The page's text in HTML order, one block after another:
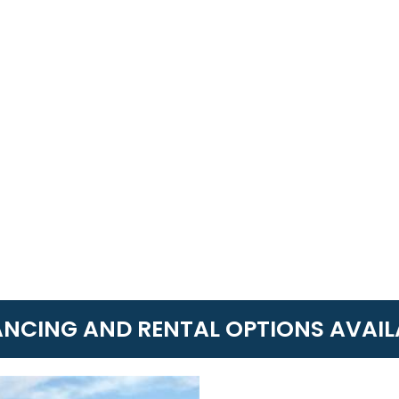
AND RENTAL OPTIONS